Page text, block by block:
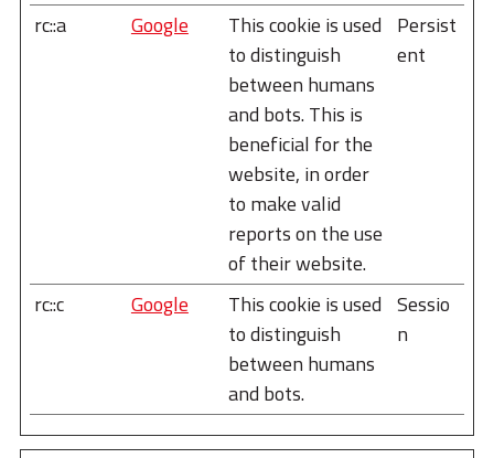
rc::a Google
This cookie is used
to distinguish
between humans
and bots. This is
beneficial for the
website, in order
to make valid
reports on the use
of their website.
Persist
ent
rc::c Google
This cookie is used
to distinguish
between humans
and bots.
Sessio
n